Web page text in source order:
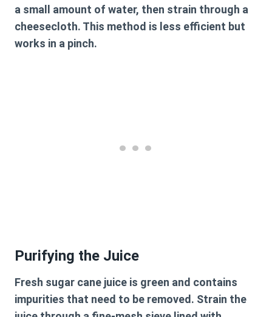
a small amount of water, then strain through a
cheesecloth. This method is less efficient but
works in a pinch.
Purifying the Juice
Fresh sugar cane juice is green and contains
impurities that need to be removed. Strain the